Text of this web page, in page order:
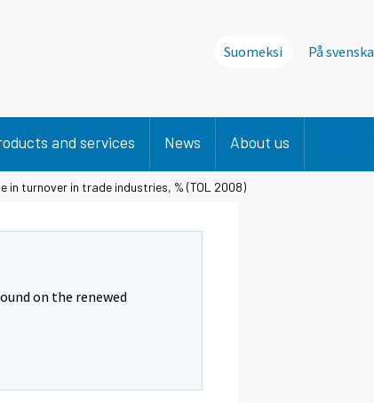
Suomeksi På svenska
and services News About us
in turnover in trade industries, % (TOL 2008)
on the renewed